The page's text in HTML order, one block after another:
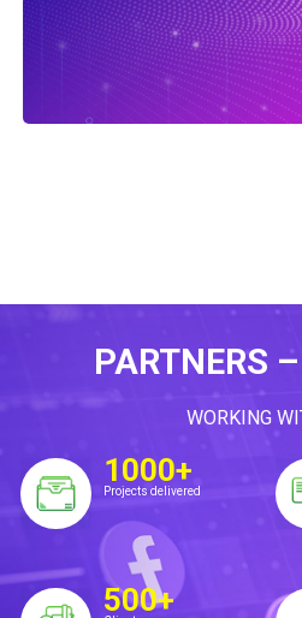
PARTNERS
WORKING
1000+
Projects delivered
500+